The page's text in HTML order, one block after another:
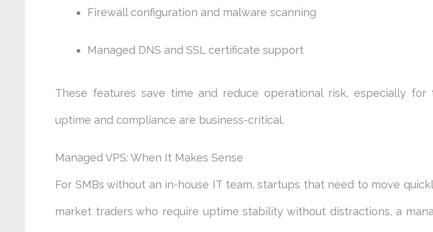
Firewall configuration and malware scanning
Managed DNS and SSL certificate support
These features save time and reduce operational risk, especially for
uptime and compliance are business-critical.
Managed VPS: When It Makes Sense
For SMBs without an in-house IT team, startups that need to move
market traders who require uptime stability without distractions, a